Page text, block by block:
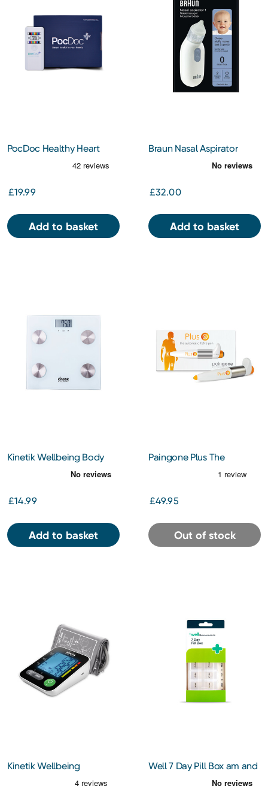
PocDoc Healthy Heart
£19.99
Add to basket
Braun Nasal Aspirator
£32.00
Add to basket
Kinetik Wellbeing Body
Analyser Scales (BCA1)
£14.99
Add to basket
Paingone Plus The
£49.95
Out of stock
Kinetik Wellbeing
Well 7 Day Pill Box am and